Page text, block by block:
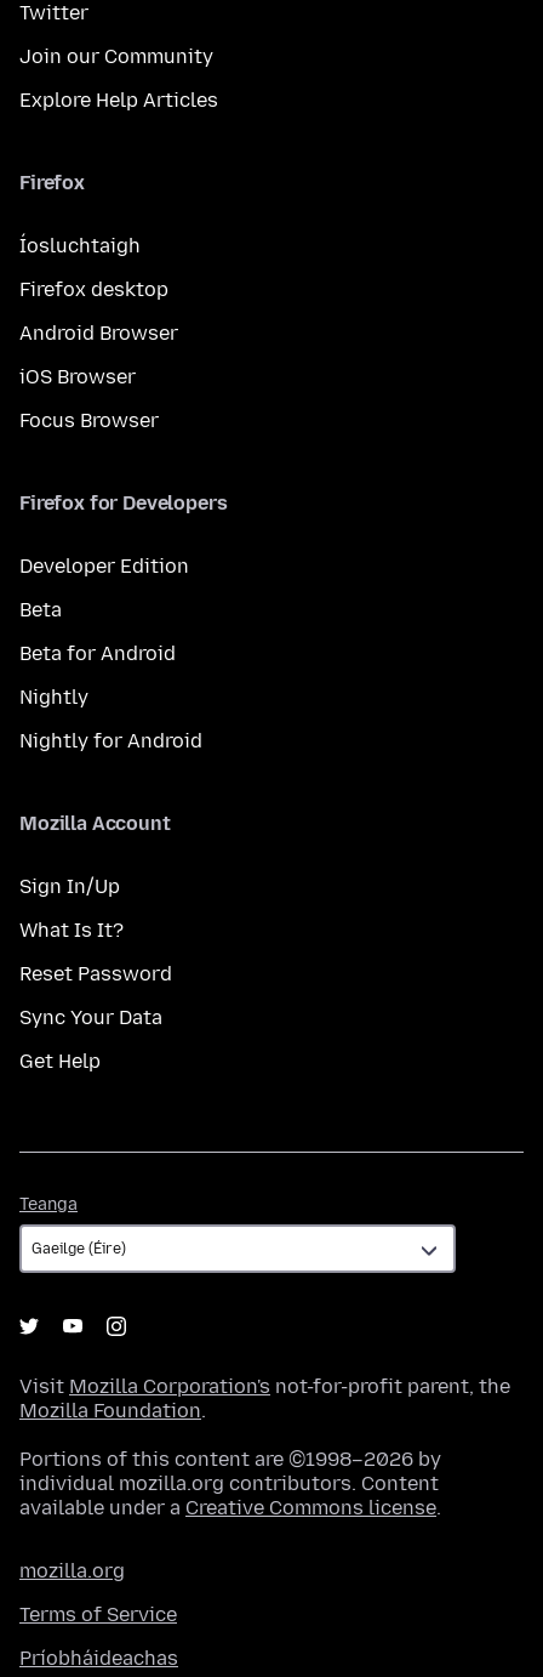
Twitter
Join our Community
Explore Help Articles
Firefox
Íosluchtaigh
Firefox desktop
Android Browser
iOS Browser
Focus Browser
Firefox for Developers
Developer Edition
Beta
Beta for Android
Nightly
Nightly for Android
Mozilla Account
Sign In/Up
What Is It?
Reset Password
Sync Your Data
Get Help
Teanga
Visit Mozilla Corporation's not-for-profit parent, the
Mozilla Foundation.
Portions of this content are ©1998–2026 by
individual mozilla.org contributors. Content
available under a Creative Commons license.
mozilla.org
Terms of Service
Príobháideachas